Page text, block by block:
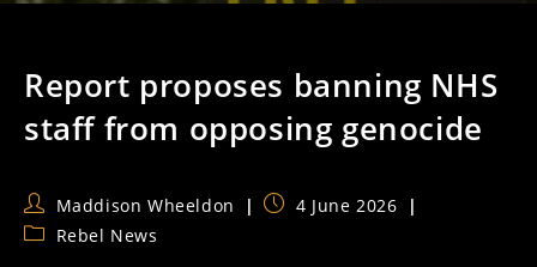
Report proposes banning NHS
staff from opposing genocide
Post
author:
Maddison Wheeldon
Post4 June 2026
PostRebel News